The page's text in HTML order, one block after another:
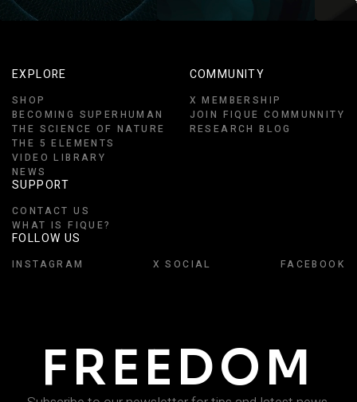
EXPLORE
SHOP
BECOMING SUPERHUMAN
THE SCIENCE OF NATURE
THE 5 ELEMENTS
VIDEO LIBRARY
NEWS
COMMUNITY
X MEMBERSHIP
JOIN FIQUE COMMUNNITY
RESEARCH BLOG
SUPPORT
CONTACT US
WHAT IS FIQUE?
FOLLOW US
INSTAGRAM X SOCIAL FACEBOOK
FREEDOM